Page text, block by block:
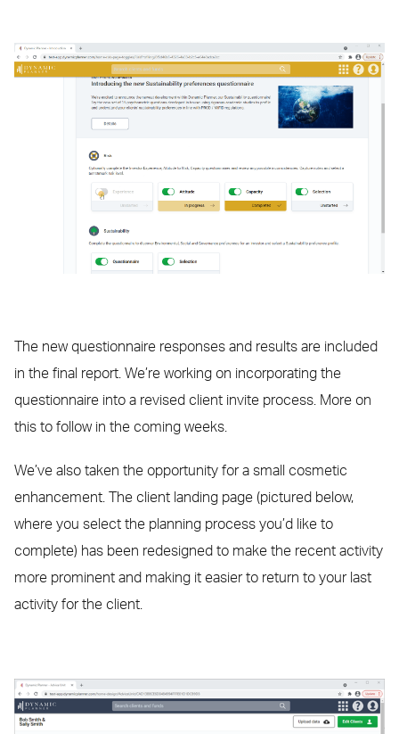
The new questionnaire responses and results are included
in the final report. We’re working on incorporating the
questionnaire into a revised client invite process. More on
this to follow in the coming weeks.
We’ve also taken the opportunity for a small cosmetic
enhancement. The client landing page (pictured below,
where you select the planning process you’d like to
complete) has been redesigned to make the recent activity
more prominent and making it easier to return to your last
activity for the client.